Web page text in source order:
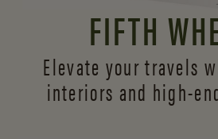
FIFTH
Elevate your travels
interiors and high-